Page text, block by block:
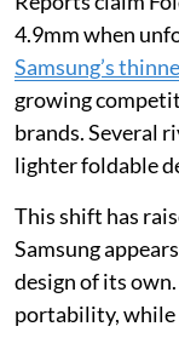
4.9mm when
Samsung’s
growing
brands. Several
lighter foldable
This shift has
Samsung
design of its
portability, while